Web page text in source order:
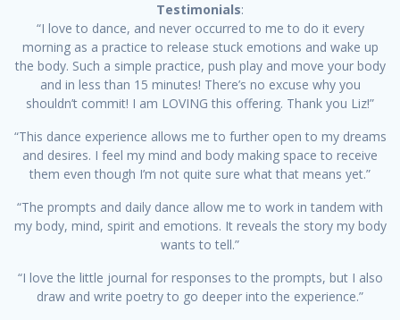
Testimonials:
“I love to dance, and never occurred to me to do it every
morning as a practice to release stuck emotions and wake up
the body. Such a simple practice, push play and move your body
and in less than 15 minutes! There’s no excuse why you
shouldn’t commit! I am LOVING this offering. Thank you Liz!”
“This dance experience allows me to further open to my dreams
and desires. I feel my mind and body making space to receive
them even though I’m not quite sure what that means yet.”
“The prompts and daily dance allow me to work in tandem with
my body, mind, spirit and emotions. It reveals the story my body
wants to tell.”
“I love the little journal for responses to the prompts, but I also
draw and write poetry to go deeper into the experience.”